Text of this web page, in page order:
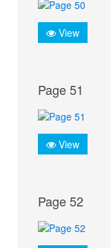
View
Page 51
View
Page 52